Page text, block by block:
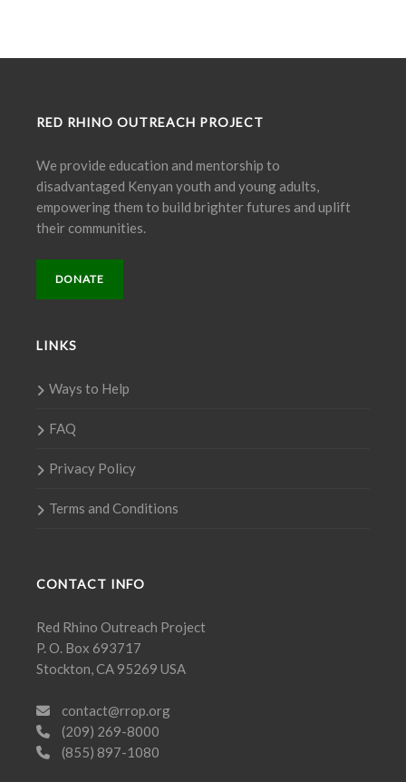
RED RHINO OUTREACH PROJECT
We provide education and mentorship to
disadvantaged Kenyan youth and young adults,
empowering them to build brighter futures and uplift
their communities.
DONATE
LINKS
Ways to Help
FAQ
Privacy Policy
Terms and Conditions
CONTACT INFO
Red Rhino Outreach Project
P. O. Box 693717
Stockton, CA 95269 USA
contact@rrop.org
(209) 269-8000
(855) 897-1080